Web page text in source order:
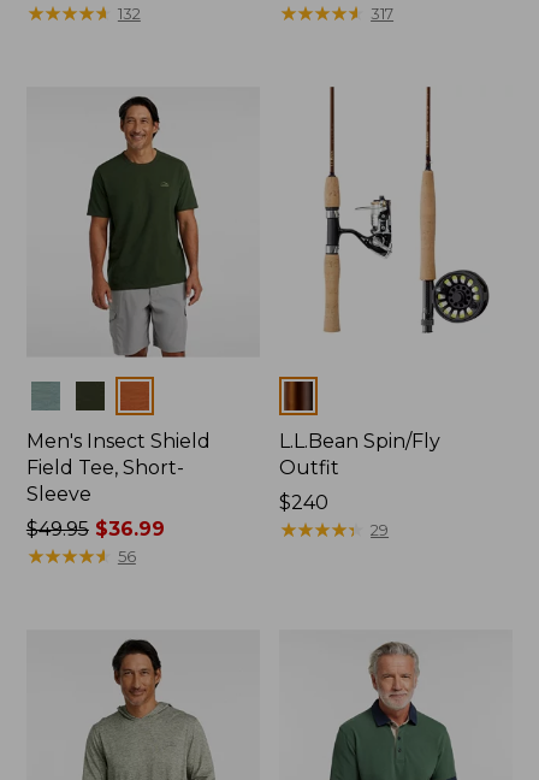
range
★★★★★
★★★★★ 132
$39.95
★★★★★
★★★★★ 317
Men's Insect Shield
Field Tee, Short-
Sleeve
Price
was
$49.95$36.99
★★★★★
★★★★★ 56
L.L.Bean Spin/Fly
Outfit
Price:
$240
$240
★★★★★
★★★★★ 29